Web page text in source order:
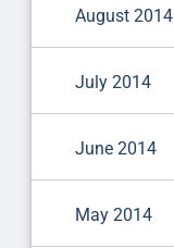
August 2014
July 2014
June 2014
May 2014